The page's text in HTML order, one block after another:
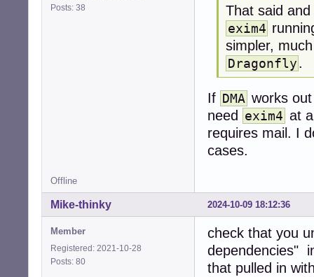
Posts: 38
That said
exim4
simpler,
Dragonfly.
If DMA works
need
exim4 at
requires mail. I
cases.
Offline
2024-10-09 18:12:36
Mike-thinky
Member
Registered: 2021-10-28
Posts: 80
check that you
dependencies"
that pulled in